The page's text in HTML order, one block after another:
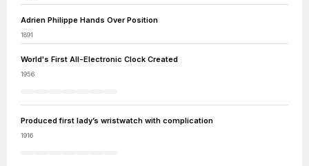
Adrien Philippe Hands Over Position
1891
World's First All-Electronic Clock Created
1956
Produced first lady’s wristwatch with complication
1916